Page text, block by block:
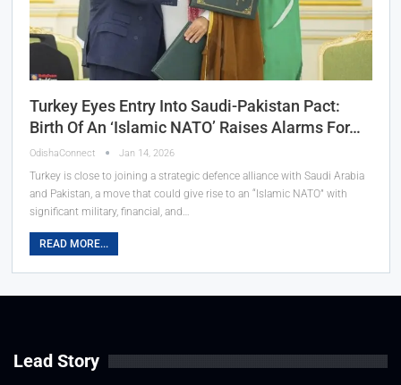
Turkey Eyes Entry Into Saudi-Pakistan Pact:
Birth Of An ‘Islamic NATO’ Raises Alarms For…
OdishaConnect Jan 14, 2026
Turkey is close to joining a strategic defence alliance with Saudi Arabia
and Pakistan, a move that could give rise to an “Islamic NATO” with
significant military, financial, and…
READ MORE...
Lead Story